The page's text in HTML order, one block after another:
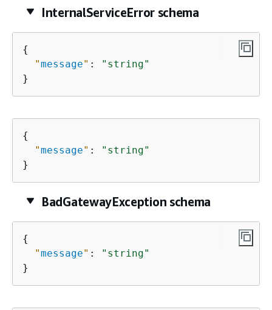
InternalServiceError schema
{
"message" :
"string"
}
{
"message" :
"string"
}
BadGatewayException schema
{
"message" :
"string"
}